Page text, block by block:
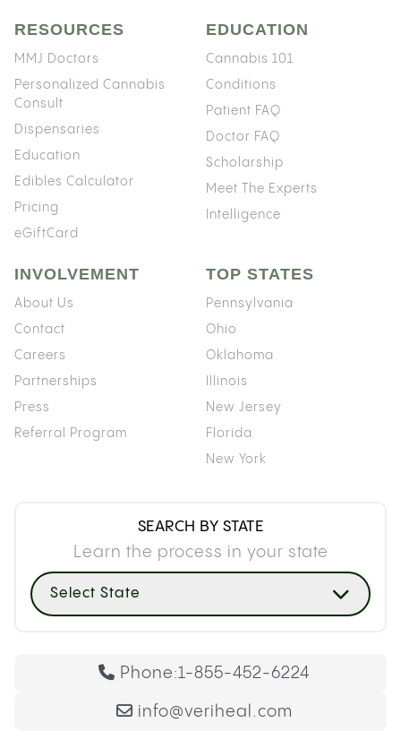
RESOURCES
MMJ Doctors
Personalized Cannabis
Consult
Dispensaries
Education
Edibles Calculator
Pricing
eGiftCard
EDUCATION
Cannabis 101
Conditions
Patient FAQ
Doctor FAQ
Scholarship
Meet The Experts
Intelligence
INVOLVEMENT
About Us
Contact
Careers
Partnerships
Press
Referral Program
TOP STATES
Pennsylvania
Ohio
Oklahoma
Illinois
New Jersey
Florida
New York
SEARCH BY STATE
Learn the process in your state
Select State
Phone:1-855-452-6224
info@veriheal.com